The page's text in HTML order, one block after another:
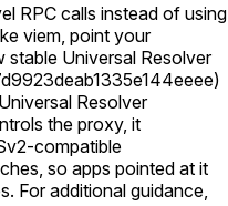
RPC calls instead of using
viem, point your
stable Universal Resolver
)
Resolver
the proxy, it
compatible
so apps pointed at it
For additional guidance,